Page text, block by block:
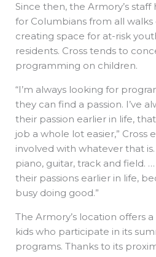
Since then, the Armory’s staff
for Columbians from all walks
creating space for at-risk
residents. Cross tends to
programming on children.
“I’m always looking for
they can find a passion. I’ve
their passion earlier in life,
job a whole lot easier,” Cross
involved with whatever that is.
piano, guitar, track and field.
their passions earlier in life,
busy doing good.”
The Armory’s location offers
kids who participate in its
programs. Thanks to its